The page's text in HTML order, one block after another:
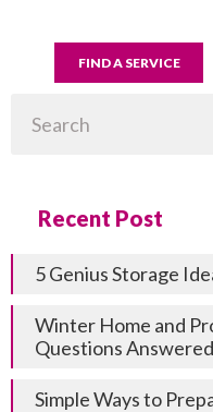
FIND A SERVICE
Recent Post
5 Genius Storage
Winter Home and
Questions Answered
Simple Ways to